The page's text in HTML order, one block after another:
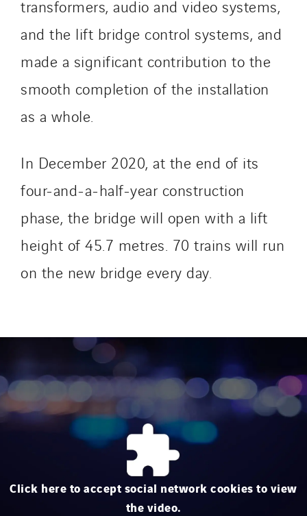
transformers, audio and video systems,
and the lift bridge control systems, and
made a significant contribution to the
smooth completion of the installation
as a whole.
In December 2020, at the end of its
four-and-a-half-year construction
phase, the bridge will open with a lift
height of 45.7 metres. 70 trains will run
on the new bridge every day.
Click here to accept social network cookies to view
the video.
Lefort Francheteau
Lesens EREA
Lesot
Lucitea Atlantique
Maksmacht
Masselin Grand Ouest
Merelec
Mobility Way
Monnier Entreprises
NAE-France
North West Projects
Paumier Industrie
Paumier Marine
Paumier SA
Process Energy
Provelec Sud
Qivy Tertiaire